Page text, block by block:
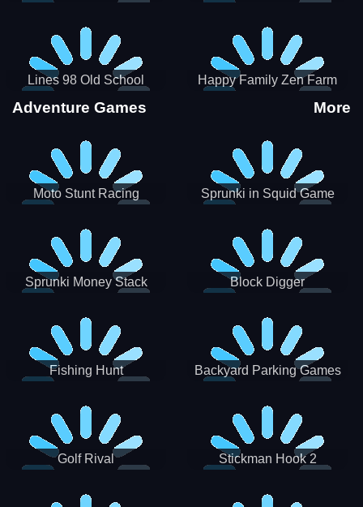
Lines 98 Old School Happy Family Zen Farm
Adventure Games More
Moto Stunt Racing
Sprunki in Squid Game
Sprunki Money Stack
Block Digger
Fishing Hunt
Backyard Parking Games
Golf Rival Stickman Hook 2